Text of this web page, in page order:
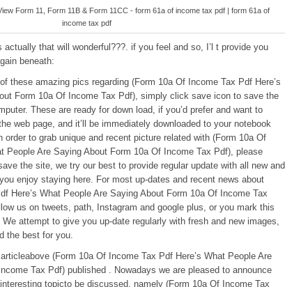
Form 11, Form 11B & Form 11CC - form 61a of income tax pdf | form 61a of
income tax pdf
actually that will wonderful???. if you feel and so, I’l t provide you
beneath:
these amazing pics regarding (Form 10a Of Income Tax Pdf Here’s
Form 10a Of Income Tax Pdf), simply click save icon to save the
These are ready for down load, if you’d prefer and want to
web page, and it’ll be immediately downloaded to your notebook
order to grab unique and recent picture related with (Form 10a Of
People Are Saying About Form 10a Of Income Tax Pdf), please
the site, we try our best to provide regular update with all new and
enjoy staying here. For most up-dates and recent news about
Here’s What People Are Saying About Form 10a Of Income Tax
us on tweets, path, Instagram and google plus, or you mark this
attempt to give you up-date regularly with fresh and new images,
the best for you.
(Form 10a Of Income Tax Pdf Here’s What People Are
Tax Pdf) published . Nowadays we are pleased to announce
topicto be discussed, namely (Form 10a Of Income Tax